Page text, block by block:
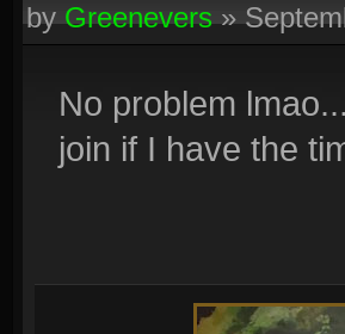
byGreenevers»
No problem
join if I have the